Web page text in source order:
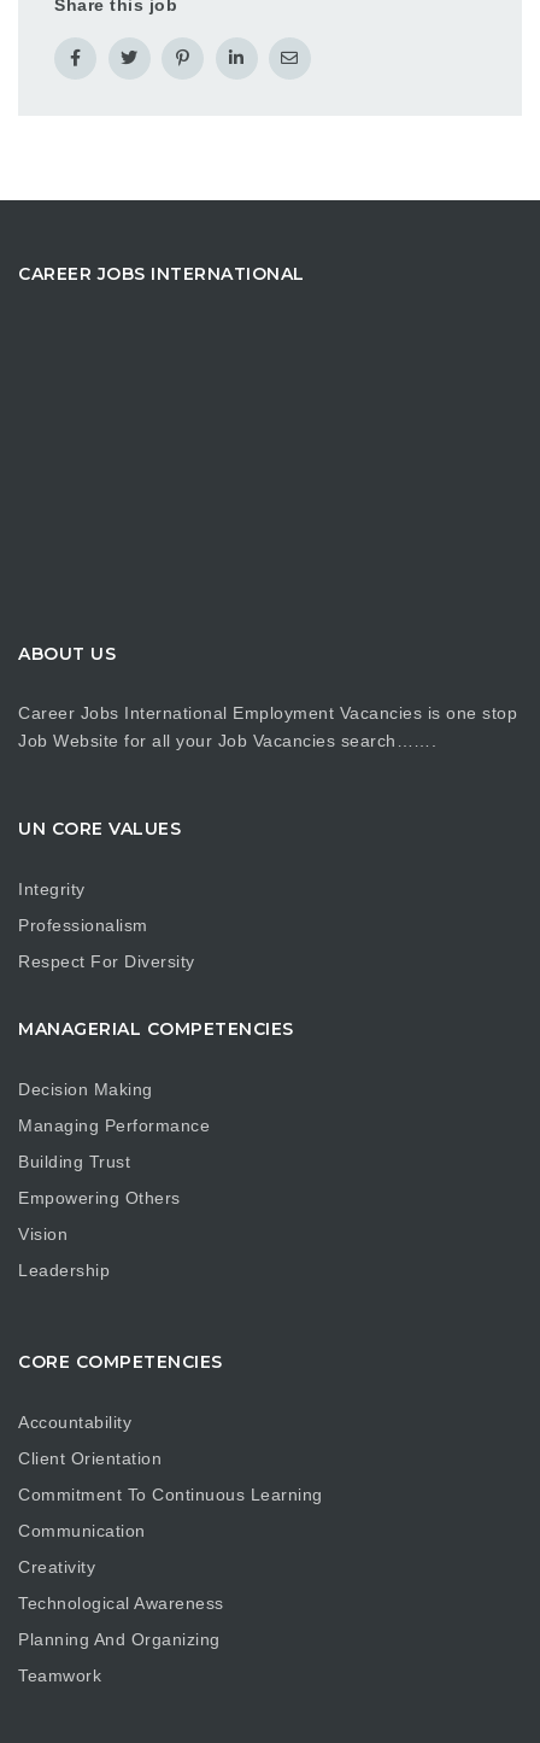
Share this job
CAREER JOBS INTERNATIONAL
ABOUT US
Career Jobs International Employment Vacancies is one stop
Job Website for all your Job Vacancies search…….
UN CORE VALUES
Integrity
Professionalism
Respect For Diversity
MANAGERIAL COMPETENCIES
Decision Making
Managing Performance
Building Trust
Empowering Others
Vision
Leadership
CORE COMPETENCIES
Accountability
Client Orientation
Commitment To Continuous Learning
Communication
Creativity
Technological Awareness
Planning And Organizing
Teamwork